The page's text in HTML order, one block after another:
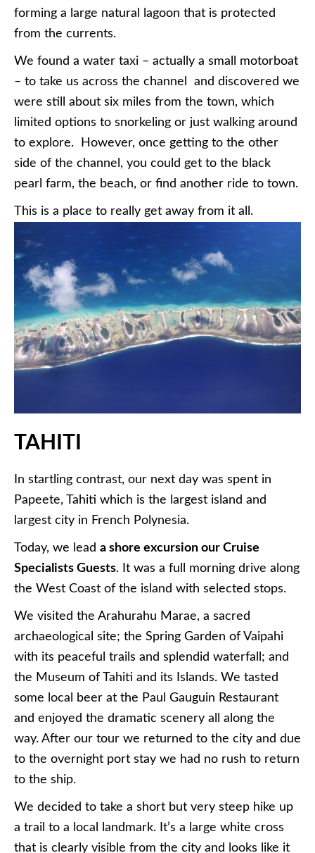
forming a large natural lagoon that is protected
from the currents.
We found a water taxi – actually a small motorboat
– to take us across the channel and discovered we
were still about six miles from the town, which
limited options to snorkeling or just walking around
to explore. However, once getting to the other
side of the channel, you could get to the black
pearl farm, the beach, or find another ride to town.
This is a place to really get away from it all.
TAHITI
In startling contrast, our next day was spent in
Papeete, Tahiti which is the largest island and
largest city in French Polynesia.
Today, we lead a shore excursion our Cruise
Specialists Guests. It was a full morning drive along
the West Coast of the island with selected stops.
We visited the Arahurahu Marae, a sacred
archaeological site; the Spring Garden of Vaipahi
with its peaceful trails and splendid waterfall; and
the Museum of Tahiti and its Islands. We tasted
some local beer at the Paul Gauguin Restaurant
and enjoyed the dramatic scenery all along the
way. After our tour we returned to the city and due
to the overnight port stay we had no rush to return
to the ship.
We decided to take a short but very steep hike up
a trail to a local landmark. It’s a large white cross
that is clearly visible from the city and looks like it